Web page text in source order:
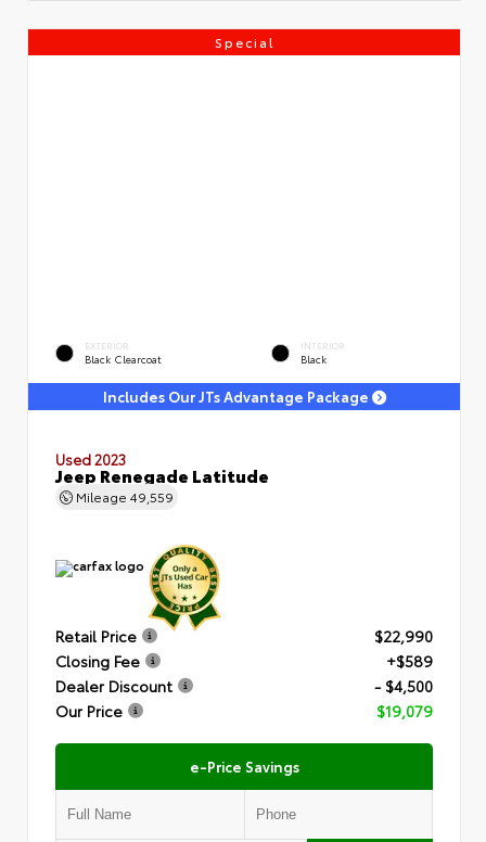
Special
EXTERIOR
Black Clearcoat
INTERIOR
Black
Includes Our JTs Advantage Package
Used 2023
Jeep Renegade Latitude
Mileage 49,559
Retail Price
$22,990
Closing Fee
+$589
Dealer Discount
- $4,500
Our Price
$19,079
e-Price Savings